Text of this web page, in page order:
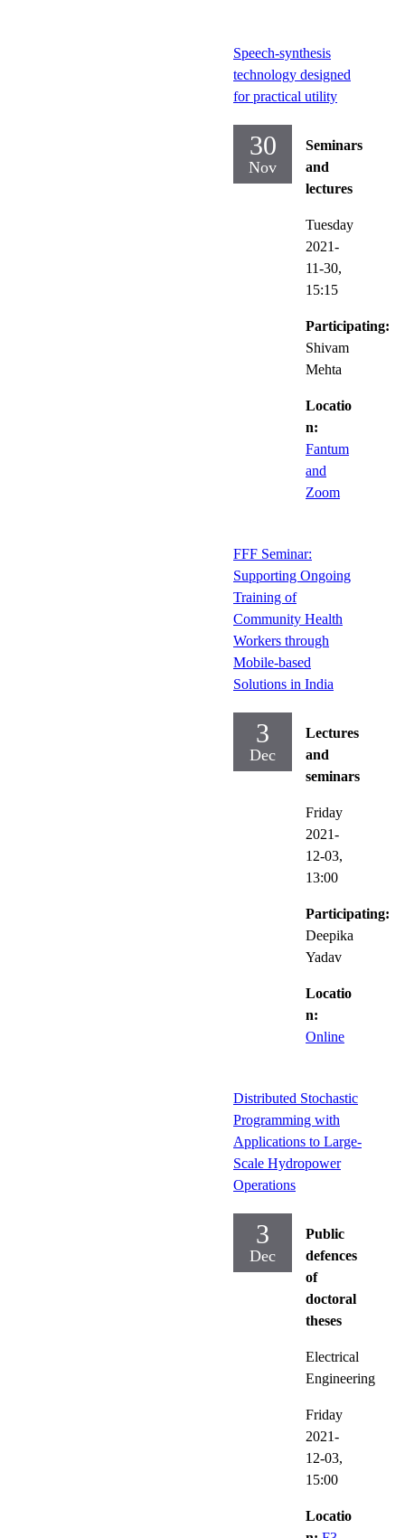
Speech-synthesis
technology designed
for practical utility
30
Nov
Seminars
and
lectures
Tuesday
2021-
11-30,
15:15
Participating:
Shivam
Mehta
Locatio
n:
Fantum
and
Zoom
FFF Seminar:
Supporting Ongoing
Training of
Community Health
Workers through
Mobile-based
Solutions in India
3
Dec
Lectures
and
seminars
Friday
2021-
12-03,
13:00
Participating:
Deepika
Yadav
Locatio
n:
Online
Distributed Stochastic
Programming with
Applications to Large-
Scale Hydropower
Operations
3
Dec
Public
defences
of
doctoral
theses
Electrical
Engineering
Friday
2021-
12-03,
15:00
Locatio